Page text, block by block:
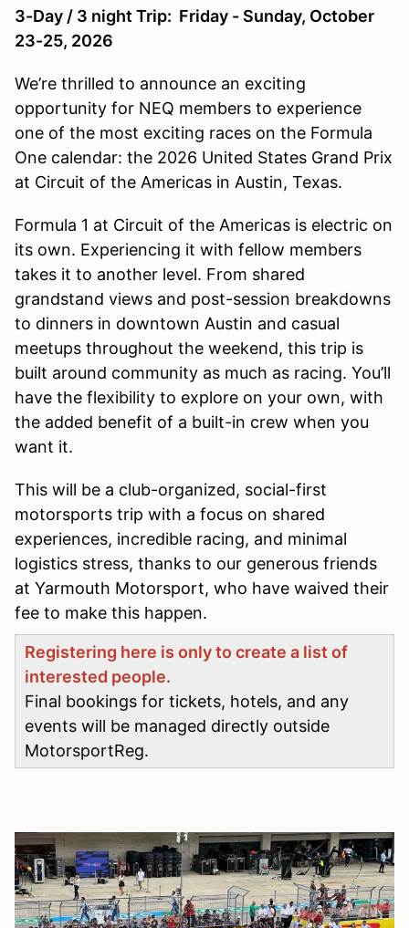
3-Day / 3 night Trip: Friday - Sunday, October
23-25, 2026
We’re thrilled to announce an exciting
opportunity for NEQ members to experience
one of the most exciting races on the Formula
One calendar: the 2026 United States Grand Prix
at Circuit of the Americas in Austin, Texas.
Formula 1 at Circuit of the Americas is electric on
its own. Experiencing it with fellow members
takes it to another level. From shared
grandstand views and post-session breakdowns
to dinners in downtown Austin and casual
meetups throughout the weekend, this trip is
built around community as much as racing. You’ll
have the flexibility to explore on your own, with
the added benefit of a built-in crew when you
want it.
This will be a club-organized, social-first
motorsports trip with a focus on shared
experiences, incredible racing, and minimal
logistics stress, thanks to our generous friends
at Yarmouth Motorsport, who have waived their
fee to make this happen.
Registering here is only to create a list of
interested people.
Final bookings for tickets, hotels, and any
events will be managed directly outside
MotorsportReg.